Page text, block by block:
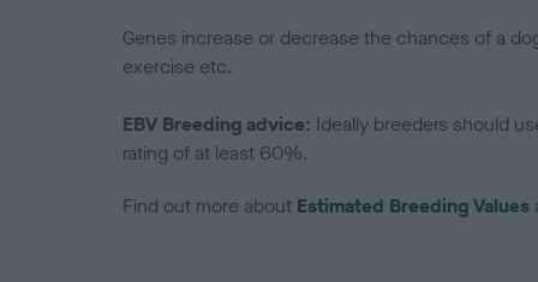
Genes increase or decrease the chances of a
exercise etc.
EBV Breeding advice: Ideally breeders should
rating of at least 60%.
Find out more about Estimated Breeding Values